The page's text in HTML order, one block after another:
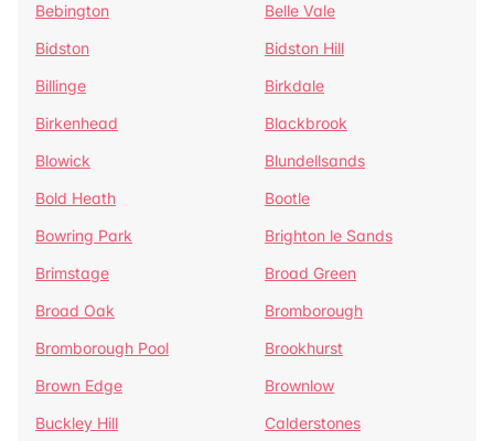
Bebington
Belle Vale
Bidston
Bidston Hill
Billinge
Birkdale
Birkenhead
Blackbrook
Blowick
Blundellsands
Bold Heath
Bootle
Bowring Park
Brighton le Sands
Brimstage
Broad Green
Broad Oak
Bromborough
Bromborough Pool
Brookhurst
Brown Edge
Brownlow
Buckley Hill
Calderstones